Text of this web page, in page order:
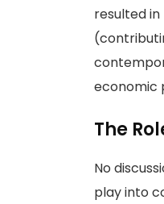
resulted
economic
The
No
play into